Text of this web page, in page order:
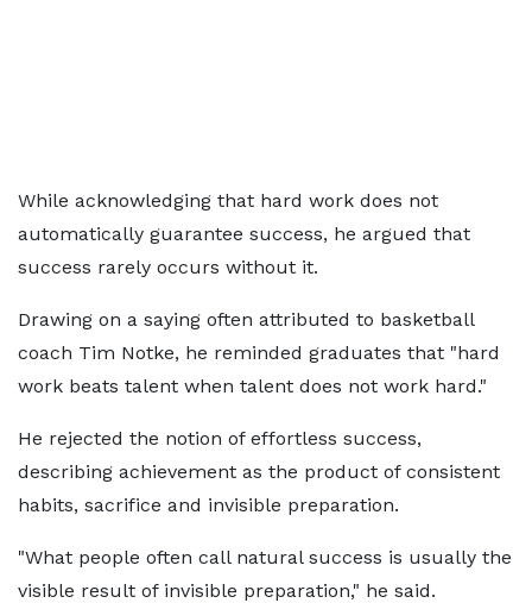
While acknowledging that hard work does not
automatically guarantee success, he argued that
success rarely occurs without it.
Drawing on a saying often attributed to basketball
coach Tim Notke, he reminded graduates that "hard
work beats talent when talent does not work hard."
He rejected the notion of effortless success,
describing achievement as the product of consistent
habits, sacrifice and invisible preparation.
"What people often call natural success is usually the
visible result of invisible preparation," he said.